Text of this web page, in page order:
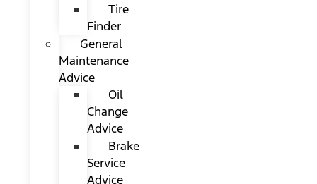
Tire
Finder
General
Maintenance
Advice
Oil
Change
Advice
Brake
Service
Advice